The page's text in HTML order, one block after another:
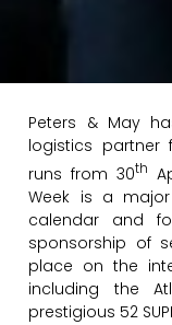
Peters & May
logistics partner
runs from 30th
Week is a
calendar and
sponsorship of
place on the
including the
prestigious 52